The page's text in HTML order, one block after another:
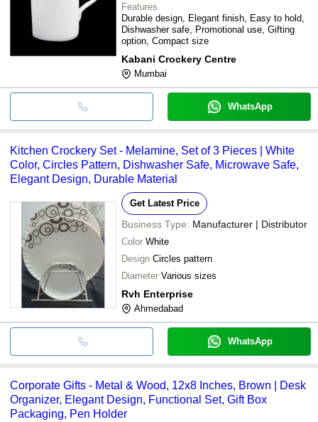
Features
Durable design, Elegant finish, Easy to hold,
Dishwasher safe, Promotional use, Gifting
option, Compact size
Kabani Crockery Centre
Mumbai
WhatsApp
Kitchen Crockery Set - Melamine, Set of 3 Pieces | White
Color, Circles Pattern, Dishwasher Safe, Microwave Safe,
Elegant Design, Durable Material
Get Latest Price
Business Type: Manufacturer | Distributor
Color White
Design Circles pattern
Diameter Various sizes
Rvh Enterprise
Ahmedabad
WhatsApp
Corporate Gifts - Metal & Wood, 12x8 Inches, Brown | Desk
Organizer, Elegant Design, Functional Set, Gift Box
Packaging, Pen Holder